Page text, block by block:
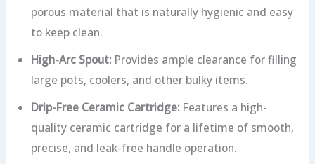
porous material that is naturally hygienic and easy
to keep clean.
High-Arc Spout: Provides ample clearance for filling
large pots, coolers, and other bulky items.
Drip-Free Ceramic Cartridge: Features a high-
quality ceramic cartridge for a lifetime of smooth,
precise, and leak-free handle operation.